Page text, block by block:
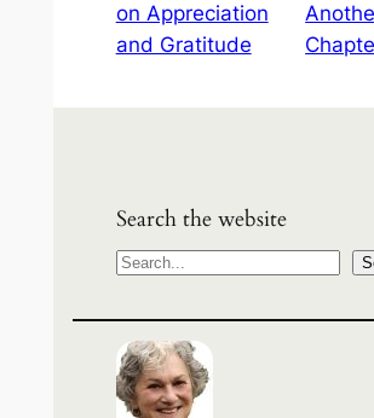
on Appreciation
and Gratitude
Search the website
S
a
r
c